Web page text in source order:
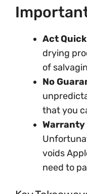
Act
drying
of
No
that you
voids
need to